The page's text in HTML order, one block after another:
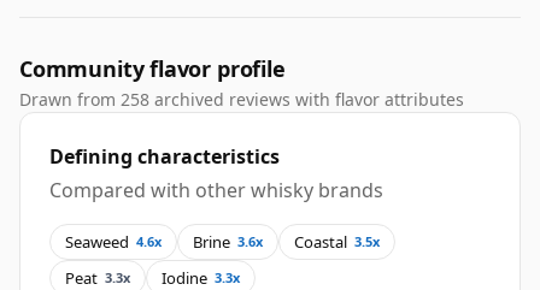
Community flavor profile
Drawn from 258 archived reviews with flavor attributes
Defining characteristics
Compared with other whisky brands
Seaweed 4.6x Brine 3.6x Coastal 3.5x
Peat 3.3x Iodine 3.3x